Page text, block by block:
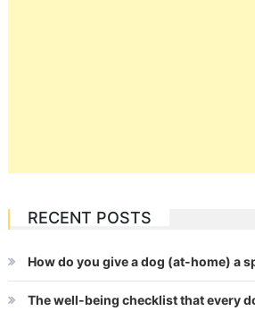
RECENT POSTS
How do you give a dog (at-home) a
The well-being checklist that every